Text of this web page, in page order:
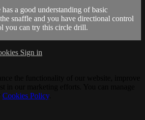
a good understanding of basic
snaffle and you have directional control
you can try this circle drill.
Sign in
Cookies Policy.